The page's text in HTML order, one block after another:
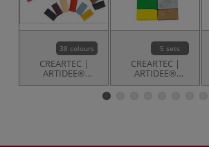
38 colours
CREARTEC |
ARTIDEE®
Encaustic Paint
5 sets
CREARTEC |
ARTIDEE®
Encaustic Paint